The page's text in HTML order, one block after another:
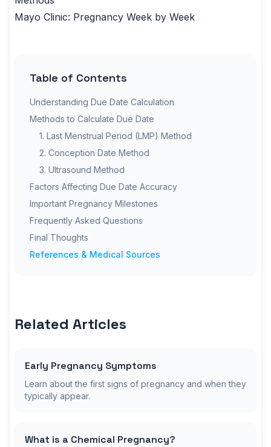
Mayo Clinic: Pregnancy Week by Week
Table of Contents
Understanding Due Date Calculation
Methods to Calculate Due Date
1. Last Menstrual Period (LMP) Method
2. Conception Date Method
3. Ultrasound Method
Factors Affecting Due Date Accuracy
Important Pregnancy Milestones
Frequently Asked Questions
Final Thoughts
References & Medical Sources
Related Articles
Early Pregnancy Symptoms
Learn about the first signs of pregnancy and when they
typically appear.
What is a Chemical Pregnancy?